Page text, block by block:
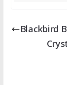
Blackbird